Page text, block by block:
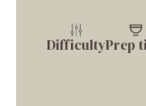
DifficultyPrep